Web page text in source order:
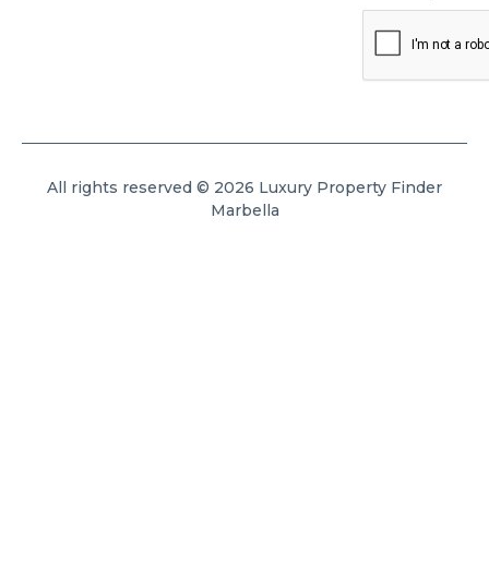
All rights reserved © 2026 Luxury Property Finder
Marbella